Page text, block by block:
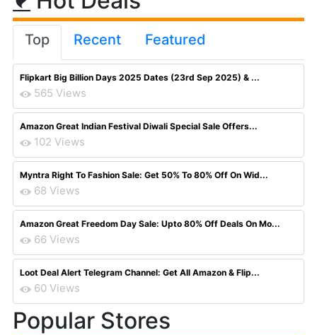
Top Recent Featured
Flipkart Big Billion Days 2025 Dates (23rd Sep 2025) & ...
565 Views
Amazon Great Indian Festival Diwali Special Sale Offers...
102 Views
Myntra Right To Fashion Sale: Get 50% To 80% Off On Wid...
68 Views
Amazon Great Freedom Day Sale: Upto 80% Off Deals On Mo...
66 Views
Loot Deal Alert Telegram Channel: Get All Amazon & Flip...
60 Views
Popular Stores